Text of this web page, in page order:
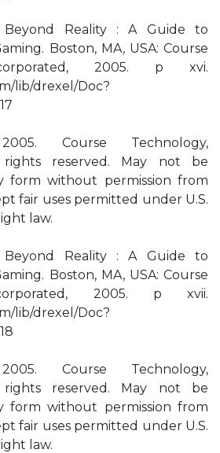
Beyond Reality : A Guide to
Boston, MA, USA: Course
2005. p xvi.
lib/drexel/Doc?
Course Technology,
rights reserved. May not be
form without permission from
fair uses permitted under U.S.
law.
Beyond Reality : A Guide to
Boston, MA, USA: Course
2005. p xvii.
lib/drexel/Doc?
Course Technology,
rights reserved. May not be
form without permission from
fair uses permitted under U.S.
law.